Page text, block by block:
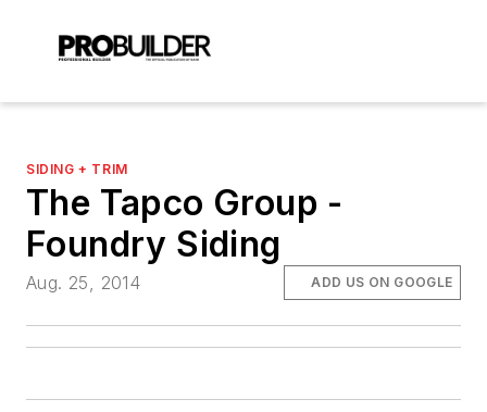
SIDING + TRIM
The Tapco Group -
Foundry Siding
Aug. 25, 2014 ADD US ON GOOGLE